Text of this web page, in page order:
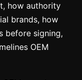
how authority
brands, how
before signing,
OEM